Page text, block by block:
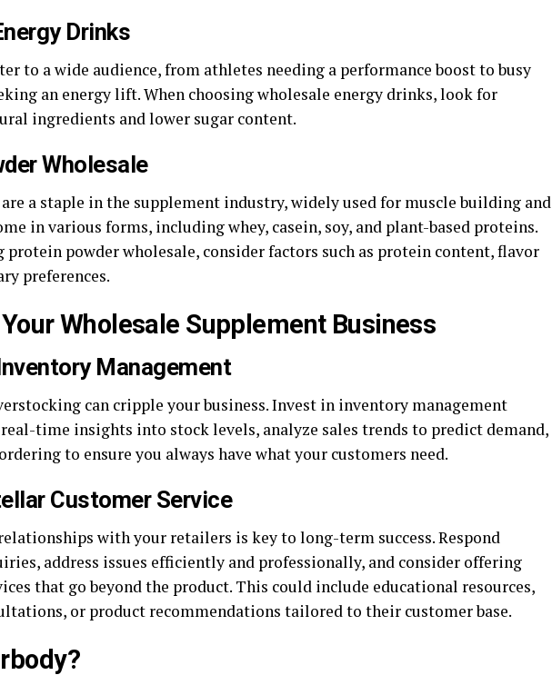
Drinks
to a wide audience, from athletes needing a performance boost to busy
an energy lift. When choosing wholesale energy drinks, look for
ingredients and lower sugar content.
Wholesale
a staple in the supplement industry, widely used for muscle building and
in various forms, including whey, casein, soy, and plant-based proteins.
protein powder wholesale, consider factors such as protein content, flavor
preferences.
Wholesale Supplement Business
Management
can cripple your business. Invest in inventory management
time insights into stock levels, analyze sales trends to predict demand,
to ensure you always have what your customers need.
Customer Service
with your retailers is key to long-term success. Respond
address issues efficiently and professionally, and consider offering
that go beyond the product. This could include educational resources,
or product recommendations tailored to their customer base.